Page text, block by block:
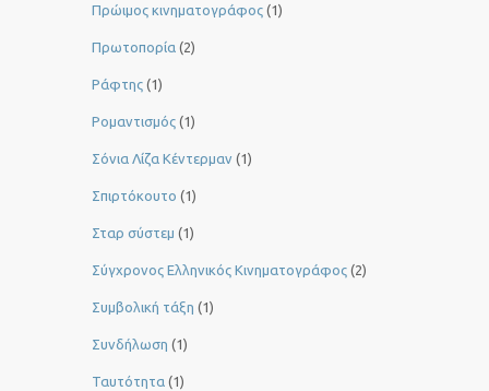
Πρώιμος κινηματογράφος (1)
Πρωτοπορία (2)
Ράφτης (1)
Ρομαντισμός (1)
Σόνια Λίζα Κέντερμαν (1)
Σπιρτόκουτο (1)
Σταρ σύστεμ (1)
Σύγχρονος Ελληνικός Κινηματογράφος (2)
Συμβολική τάξη (1)
Συνδήλωση (1)
Ταυτότητα (1)